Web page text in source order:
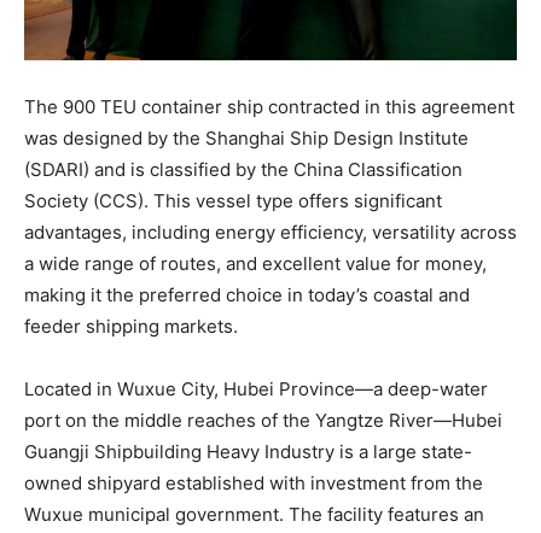
The 900 TEU container ship contracted in this agreement
was designed by the Shanghai Ship Design Institute
(SDARI) and is classified by the China Classification
Society (CCS). This vessel type offers significant
advantages, including energy efficiency, versatility across
a wide range of routes, and excellent value for money,
making it the preferred choice in today’s coastal and
feeder shipping markets.
Located in Wuxue City, Hubei Province—a deep-water
port on the middle reaches of the Yangtze River—Hubei
Guangji Shipbuilding Heavy Industry is a large state-
owned shipyard established with investment from the
Wuxue municipal government. The facility features an